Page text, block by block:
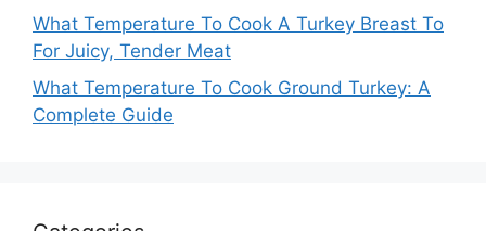
What Temperature To Cook A Turkey Breast To
For Juicy, Tender Meat
What Temperature To Cook Ground Turkey: A
Complete Guide